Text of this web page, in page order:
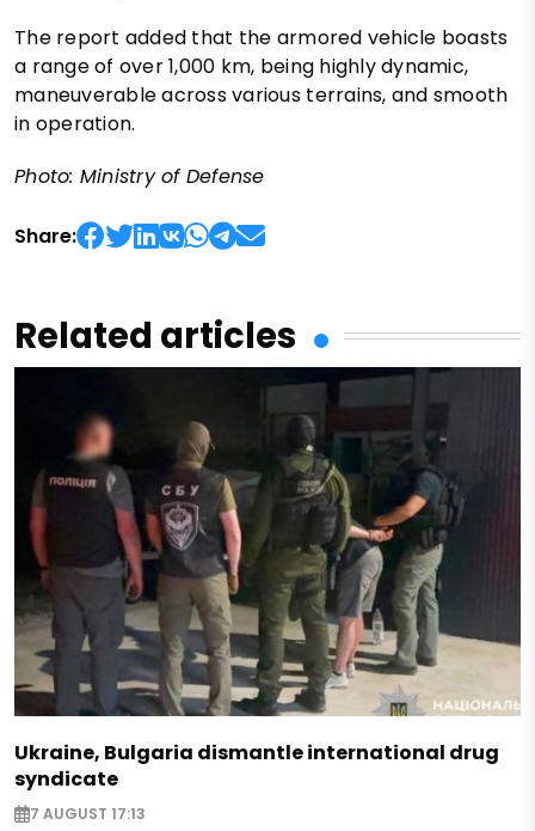
The report added that the armored vehicle boasts
a range of over 1,000 km, being highly dynamic,
maneuverable across various terrains, and smooth
in operation.
Photo: Ministry of Defense
Share:
Related articles
Ukraine, Bulgaria dismantle international drug
syndicate
7 AUGUST 17:13